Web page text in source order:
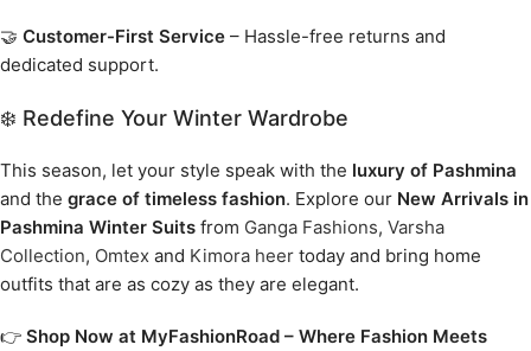
🤝 Customer-First Service – Hassle-free returns and
dedicated support.
❄️ Redefine Your Winter Wardrobe
This season, let your style speak with the luxury of Pashmina
and the grace of timeless fashion. Explore our New Arrivals in
Pashmina Winter Suits from Ganga Fashions, Varsha
Collection, Omtex and Kimora heer today and bring home
outfits that are as cozy as they are elegant.
👉 Shop Now at MyFashionRoad – Where Fashion Meets